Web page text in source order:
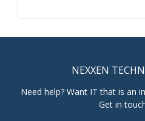
NEXXEN
Need help? Want IT that is an
Get in